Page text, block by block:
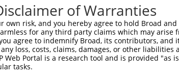
of Warranties
own risk, and you hereby agree to hold Broad
for any third party claims which may arise
agree to indemnify Broad, its contributors, and
loss, costs, claims, damages, or other
Web Portal is a research tool and is provided
tasks.